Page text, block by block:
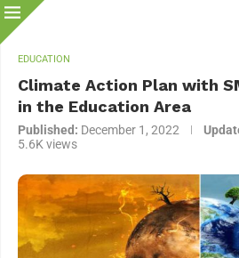
EDUCATION
Climate Action Plan with
in the Education Area
Published: December 1, 2022
5.6K views